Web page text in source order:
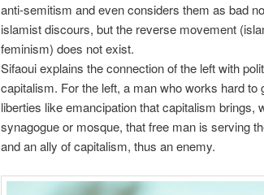
anti-semitism and even considers them as bad
islamist discours, but the reverse movement
feminism) does not exist.
Sifaoui explains the connection of the left with
capitalism. For the left, a man who works hard
liberties like emancipation that capitalism brings,
synagogue or mosque, that free man is serving
and an ally of capitalism, thus an enemy.